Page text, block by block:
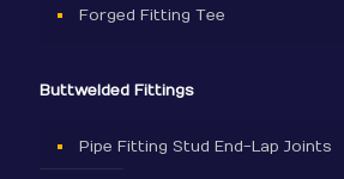
Forged Fitting Tee
Buttwelded Fittings
Pipe Fitting Stud End-Lap Joints